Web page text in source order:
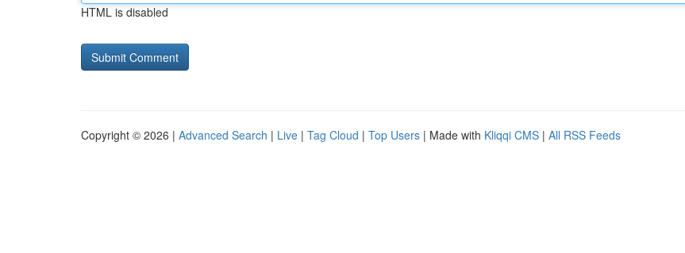
HTML is disabled
Copyright © 2026 | Advanced Search | Live | Tag Cloud | Top Users | Made with Kliqqi CMS | All RSS Feeds